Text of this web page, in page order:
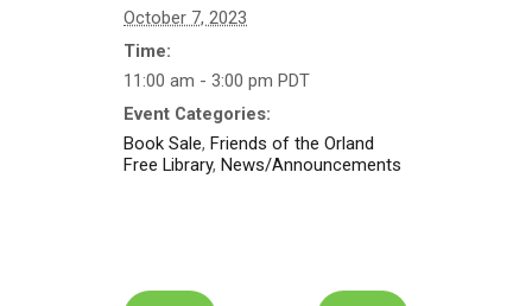
October 7, 2023
Time:
11:00 am - 3:00 pm PDT
Event Categories:
Book Sale, Friends of the Orland
Free Library, News/Announcements